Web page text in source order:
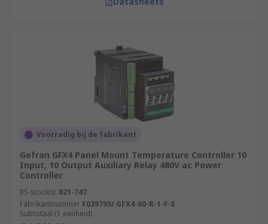
Voorradig bij de fabrikant
Gefran GFX4 Panel Mount Temperature Controller 10
Input, 10 Output Auxiliary Relay 480V ac Power
Controller
RS-stocknr. 821-747
Fabrikantnummer F039795/ GFX4-60-R-1-F-E
Subtotaal (1 eenheid)